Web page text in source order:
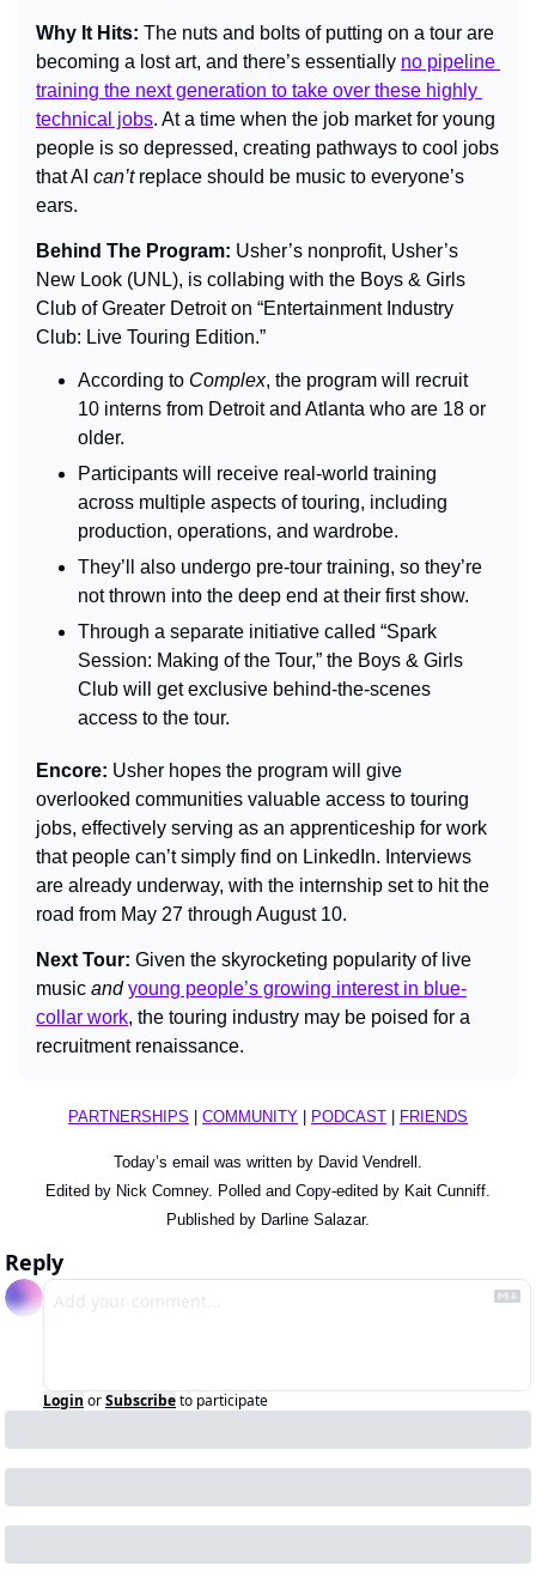
Why It Hits: The nuts and bolts of putting on a tour are
becoming a lost art, and there’s essentially no pipeline
training the next generation to take over these highly
technical jobs. At a time when the job market for young
people is so depressed, creating pathways to cool jobs
that AI can’t replace should be music to everyone’s
ears.
Behind The Program: Usher’s nonprofit, Usher’s
New Look (UNL), is collabing with the Boys & Girls
Club of Greater Detroit on “Entertainment Industry
Club: Live Touring Edition.”
According to Complex, the program will recruit
10 interns from Detroit and Atlanta who are 18 or
older.
Participants will receive real-world training
across multiple aspects of touring, including
production, operations, and wardrobe.
They’ll also undergo pre-tour training, so they’re
not thrown into the deep end at their first show.
Through a separate initiative called “Spark
Session: Making of the Tour,” the Boys & Girls
Club will get exclusive behind-the-scenes
access to the tour.
Encore: Usher hopes the program will give
overlooked communities valuable access to touring
jobs, effectively serving as an apprenticeship for work
that people can’t simply find on LinkedIn. Interviews
are already underway, with the internship set to hit the
road from May 27 through August 10.
Next Tour: Given the skyrocketing popularity of live
music and young people’s growing interest in blue-
collar work, the touring industry may be poised for a
recruitment renaissance.
PARTNERSHIPS COMMUNITY PODCAST FRIENDS
Today’s email was written by David Vendrell.
Edited by Nick Comney. Polled and Copy-edited by Kait Cunniff.
Published by Darline Salazar.
Reply
Login orSubscribeto participate